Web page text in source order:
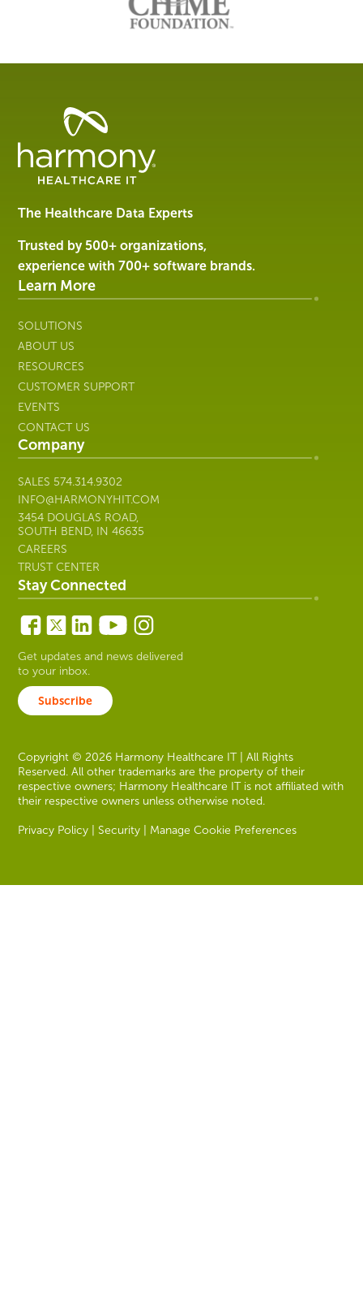
Healthcare
Management
Software
Services
Harmony
Healthcare
IT
The Healthcare Data Experts
Trusted by 500+ organizations,
experience with 700+ software brands.
Learn More
SOLUTIONS
ABOUT US
RESOURCES
CUSTOMER SUPPORT
EVENTS
CONTACT US
Company
SALES 574.314.9302
INFO@HARMONYHIT.COM
3454 DOUGLAS ROAD,
SOUTH BEND, IN 46635
CAREERS
TRUST CENTER
Stay Connected
Get updates and news delivered
to your inbox.
Subscribe
Copyright © 2026 Harmony Healthcare IT | All Rights
Reserved. All other trademarks are the property of their
respective owners; Harmony Healthcare IT is not affiliated with
their respective owners unless otherwise noted.
Privacy Policy |Security Manage Cookie Preferences